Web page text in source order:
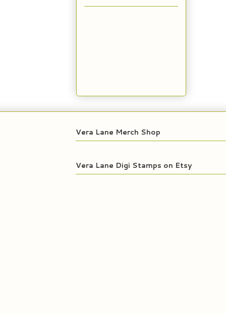
Vera Lane Merch Shop
Vera Lane Digi Stamps on Etsy